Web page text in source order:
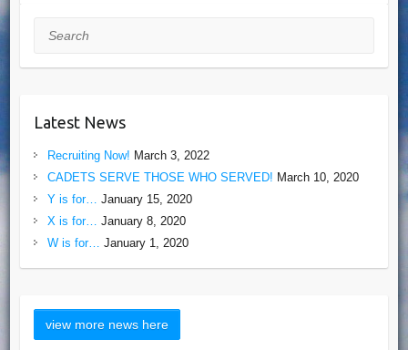
Search
Latest News
Recruiting Now! March 3, 2022
CADETS SERVE THOSE WHO SERVED! March 10, 2020
Y is for…
January 15, 2020
X is for…
January 8, 2020
W is for…
January 1, 2020